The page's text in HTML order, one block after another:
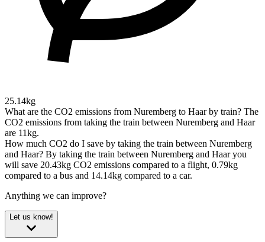
25.14kg
What are the CO2 emissions from Nuremberg to Haar by train? The
CO2 emissions from taking the train between Nuremberg and Haar
are 11kg.
How much CO2 do I save by taking the train between Nuremberg
and Haar? By taking the train between Nuremberg and Haar you
will save 20.43kg CO2 emissions compared to a flight, 0.79kg
compared to a bus and 14.14kg compared to a car.
Anything we can improve?
Let us know!